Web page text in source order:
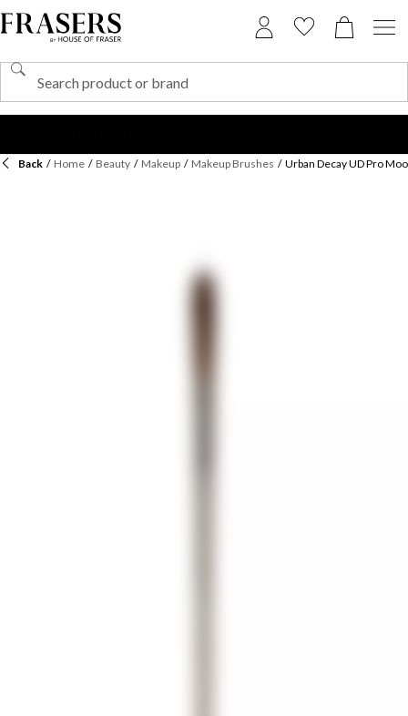
Back / Home / Beauty / Makeup / Makeup Brushes / Urban Decay UD Pro